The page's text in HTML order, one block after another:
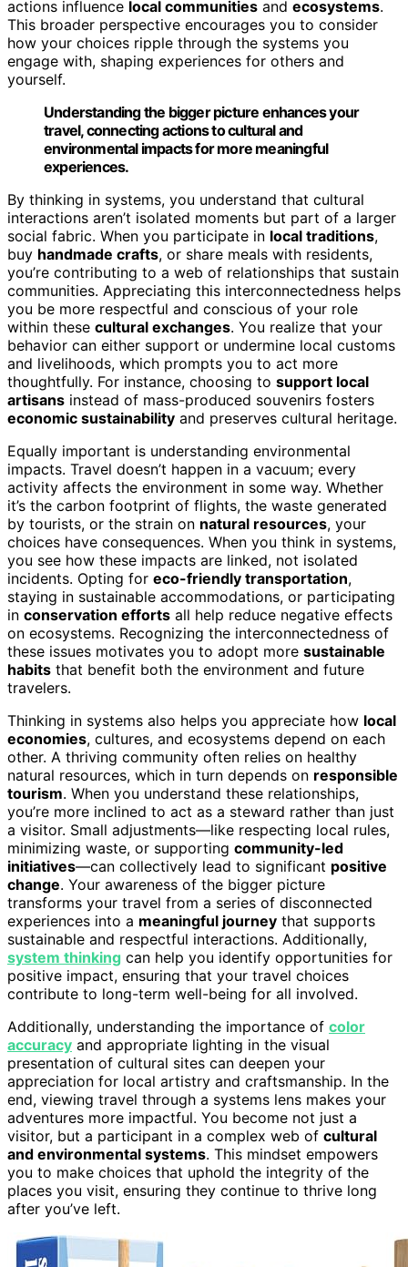
actions influence local communities and ecosystems.
This broader perspective encourages you to consider
how your choices ripple through the systems you
engage with, shaping experiences for others and
yourself.
Understanding the bigger picture enhances your
travel, connecting actions to cultural and
environmental impacts for more meaningful
experiences.
By thinking in systems, you understand that cultural
interactions aren’t isolated moments but part of a larger
social fabric. When you participate in local traditions,
buy handmade crafts, or share meals with residents,
you’re contributing to a web of relationships that sustain
communities. Appreciating this interconnectedness helps
you be more respectful and conscious of your role
within these cultural exchanges. You realize that your
behavior can either support or undermine local customs
and livelihoods, which prompts you to act more
thoughtfully. For instance, choosing to support local
artisans instead of mass-produced souvenirs fosters
economic sustainability and preserves cultural heritage.
Equally important is understanding environmental
impacts. Travel doesn’t happen in a vacuum; every
activity affects the environment in some way. Whether
it’s the carbon footprint of flights, the waste generated
by tourists, or the strain on natural resources, your
choices have consequences. When you think in systems,
you see how these impacts are linked, not isolated
incidents. Opting for eco-friendly transportation,
staying in sustainable accommodations, or participating
in conservation efforts all help reduce negative effects
on ecosystems. Recognizing the interconnectedness of
these issues motivates you to adopt more sustainable
habits that benefit both the environment and future
travelers.
Thinking in systems also helps you appreciate how local
economies, cultures, and ecosystems depend on each
other. A thriving community often relies on healthy
natural resources, which in turn depends on responsible
tourism. When you understand these relationships,
you’re more inclined to act as a steward rather than just
a visitor. Small adjustments—like respecting local rules,
minimizing waste, or supporting community-led
initiatives—can collectively lead to significant positive
change. Your awareness of the bigger picture
transforms your travel from a series of disconnected
experiences into a meaningful journey that supports
sustainable and respectful interactions. Additionally,
system thinking can help you identify opportunities for
positive impact, ensuring that your travel choices
contribute to long-term well-being for all involved.
Additionally, understanding the importance of color
accuracy and appropriate lighting in the visual
presentation of cultural sites can deepen your
appreciation for local artistry and craftsmanship. In the
end, viewing travel through a systems lens makes your
adventures more impactful. You become not just a
visitor, but a participant in a complex web of cultural
and environmental systems. This mindset empowers
you to make choices that uphold the integrity of the
places you visit, ensuring they continue to thrive long
after you’ve left.